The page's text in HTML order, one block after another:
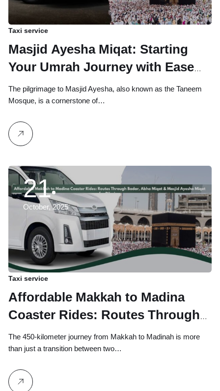
Taxi service
Masjid Ayesha Miqat: Starting
Your Umrah Journey with Ease
from Makkah
The pilgrimage to Masjid Ayesha, also known as the Taneem
Mosque, is a cornerstone of…
21
October, 2025
Taxi service
Affordable Makkah to Madina
Coaster Rides: Routes Through
Badar, Abha Miqat & Masjid
Ayesha Miqat for Pilgrims
The 450-kilometer journey from Makkah to Madinah is more
than just a transition between two…